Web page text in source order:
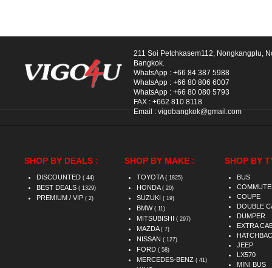
211 Soi Petchkasem112, Nongkangplu,
Bangkok.
WhatsApp : +66 84 387 5988
WhatsApp : +66 80 806 6007
WhatsApp : +66 80 080 5793
FAX : +662 810 8118
Email : vigobangkok@gmail.com
SHOP BY DEALS :
DISCOUNTED ( 44)
BEST DEALS ( 1329)
PREMIUM / VIP ( 2)
SHOP BY MAKE :
TOYOTA ( 1825)
HONDA ( 20)
SUZUKI ( 19)
BMW ( 11)
MITSUBISHI ( 297)
MAZDA ( 7)
NISSAN ( 127)
FORD ( 58)
MERCEDES-BENZ ( 41)
SHOP BY
BUS
COUPE
DOUBLE
DUMPER
EXTRA
JEEP
LX570
MINI BUS